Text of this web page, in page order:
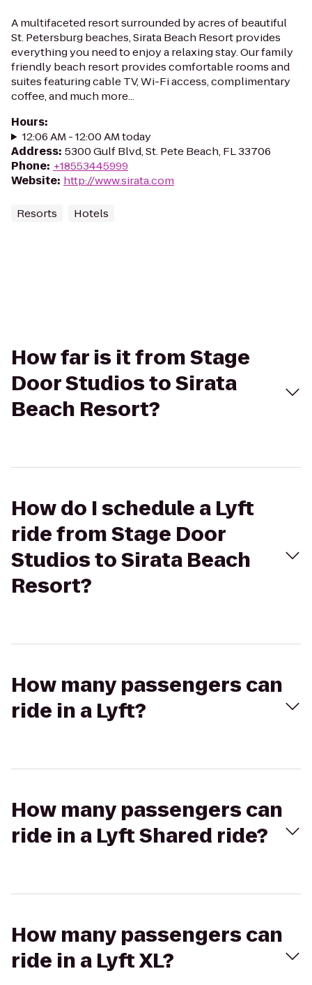
A multifaceted resort surrounded by acres of beautiful
St. Petersburg beaches, Sirata Beach Resort provides
everything you need to enjoy a relaxing stay. Our family
friendly beach resort provides comfortable rooms and
suites featuring cable TV, Wi-Fi access, complimentary
coffee, and much more...
Hours:
12:06 AM - 12:00 AM today
Address: 5300 Gulf Blvd, St. Pete Beach, FL 33706
Phone: +18553445999
Website: http://www.sirata.com
Resorts Hotels
How far is it from Stage
Door Studios to Sirata
Beach Resort?
How do I schedule a Lyft
ride from Stage Door
Studios to Sirata Beach
Resort?
How many passengers can
ride in a Lyft?
How many passengers can
ride in a Lyft Shared ride?
How many passengers can
ride in a Lyft XL?